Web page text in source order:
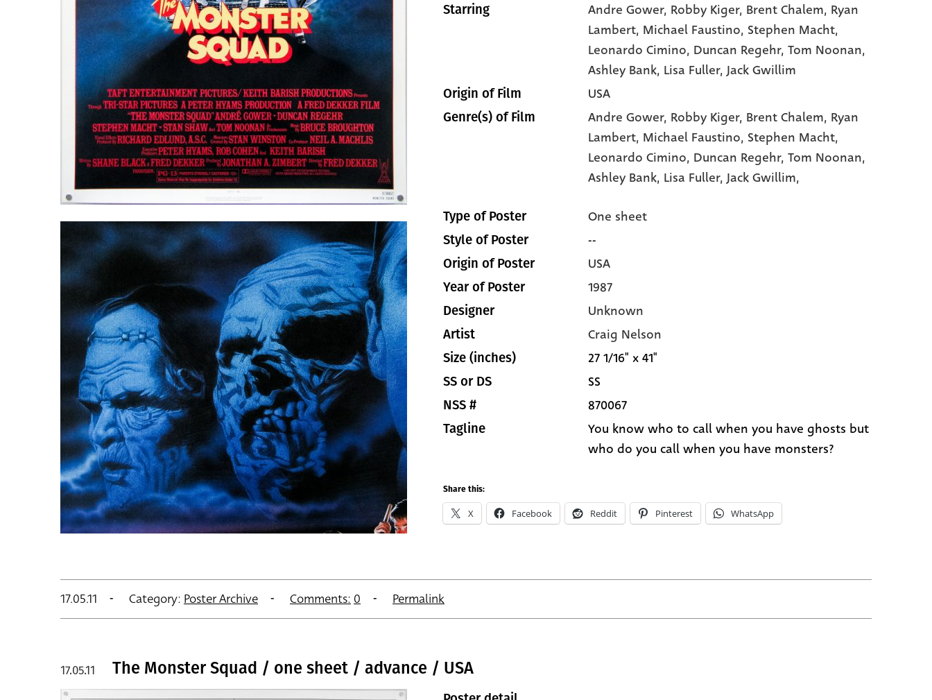
Starring Andre Gower, Robby Kiger, Brent Chalem, Ryan
Lambert, Michael Faustino, Stephen Macht,
Leonardo Cimino, Duncan Regehr, Tom Noonan,
Ashley Bank, Lisa Fuller, Jack Gwillim
Origin of Film USA
Genre(s) of Film Andre Gower, Robby Kiger, Brent Chalem, Ryan
Lambert, Michael Faustino, Stephen Macht,
Leonardo Cimino, Duncan Regehr, Tom Noonan,
Ashley Bank, Lisa Fuller, Jack Gwillim,
Type of Poster One sheet
Style of Poster --
Origin of Poster USA
Year of Poster 1987
Designer Unknown
Artist Craig Nelson
Size (inches) 27 1/16" x 41"
SS or DS SS
NSS # 870067
Tagline
You know who to call when you have ghosts but
who do you call when you have monsters?
Share this:
X Facebook Reddit Pinterest WhatsApp
17.05.11 Category: Poster Archive Comments: 0 Permalink
The Monster Squad / one sheet / advance / USA
17.05.11